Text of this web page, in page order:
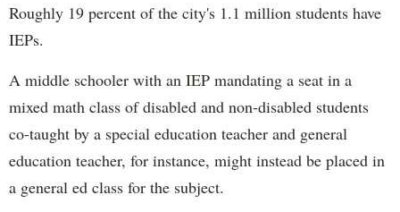
Roughly 19 percent of the city's 1.1 million students have
IEPs.
A middle schooler with an IEP mandating a seat in a
mixed math class of disabled and non-disabled students
co-taught by a special education teacher and general
education teacher, for instance, might instead be placed in
a general ed class for the subject.